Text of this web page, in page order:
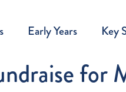
Early Years Key
for